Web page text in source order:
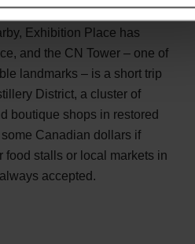
for the tournament, is usually
Exhibition Place has
and the CN Tower – one of
landmarks – is a short trip
District, a cluster of
boutique shops in restored
Canadian dollars if
food stalls or local markets in
accepted.